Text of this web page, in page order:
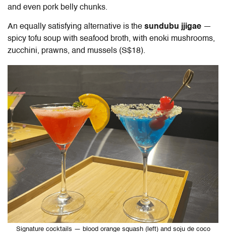
and even pork belly chunks.
An equally satisfying alternative is the sundubu jjigae —
spicy tofu soup with seafood broth, with enoki mushrooms,
zucchini, prawns, and mussels (S$18).
Signature cocktails — blood orange squash (left) and soju de coco